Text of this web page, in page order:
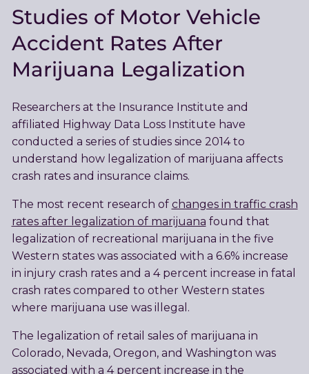
Studies of Motor Vehicle
Accident Rates After
Marijuana Legalization
Researchers at the Insurance Institute and
affiliated Highway Data Loss Institute have
conducted a series of studies since 2014 to
understand how legalization of marijuana affects
crash rates and insurance claims.
The most recent research of changes in traffic crash
rates after legalization of marijuana found that
legalization of recreational marijuana in the five
Western states was associated with a 6.6% increase
in injury crash rates and a 4 percent increase in fatal
crash rates compared to other Western states
where marijuana use was illegal.
The legalization of retail sales of marijuana in
Colorado, Nevada, Oregon, and Washington was
associated with a 4 percent increase in the